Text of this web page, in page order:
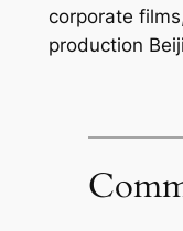
corporate
production